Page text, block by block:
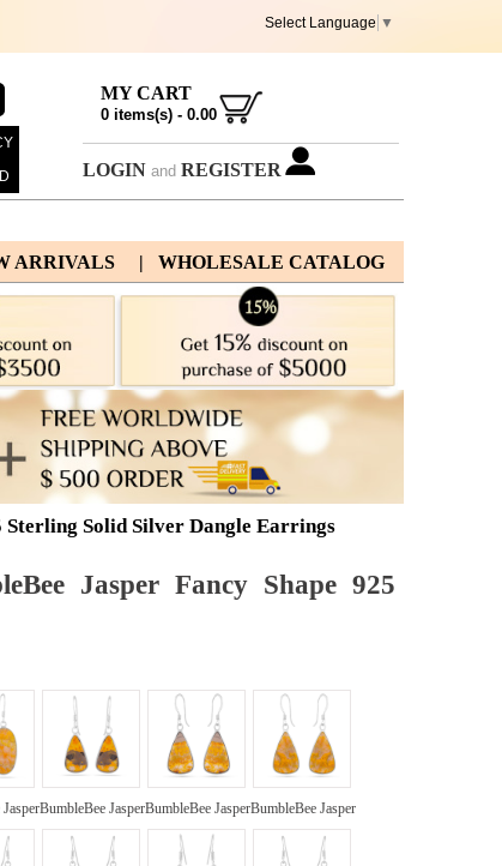
Select Language ▼
MY CART
0items(s) - 0.00
LOGIN and REGISTER
| WHOLESALE CATALOG
ARRIVALS
Sterling Solid Silver Dangle Earrings
Jasper Fancy Shape 925
BumbleBee JasperBumbleBee JasperBumbleBee Jasper